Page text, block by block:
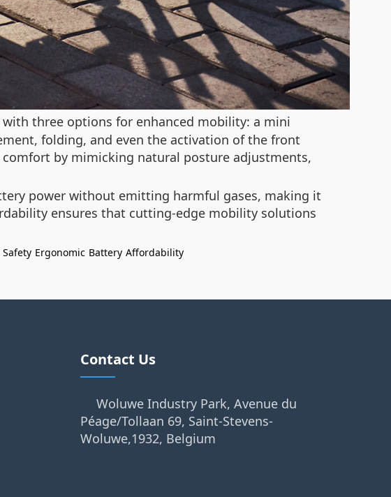
three options for enhanced mobility: a mini
folding, and even the activation of the front
by mimicking natural posture adjustments,
power without emitting harmful gases, making it
ensures that cutting-edge mobility solutions
Safety Ergonomic Battery Affordability
Contact Us
Woluwe Industry Park, Avenue du
Péage/Tollaan 69, Saint-Stevens-
Woluwe,1932, Belgium